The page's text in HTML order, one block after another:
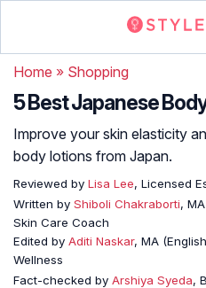
Home » Shopping
5 Best Japanese
Improve your skin elasticity
body lotions from Japan.
Reviewed by Lisa Lee, Licensed
Written by Shiboli Chakraborti,
Skin Care Coach
Edited by Aditi Naskar, MA
Wellness
Fact-checked by Arshiya Syeda,